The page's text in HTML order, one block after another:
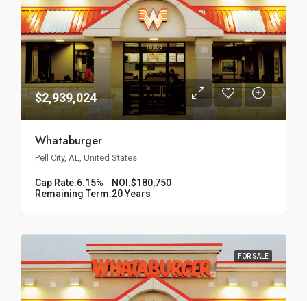
$2,939,024
Whataburger
Pell City, AL, United States
Cap Rate:6.15% NOI:$180,750
Remaining Term:20 Years
FOR SALE